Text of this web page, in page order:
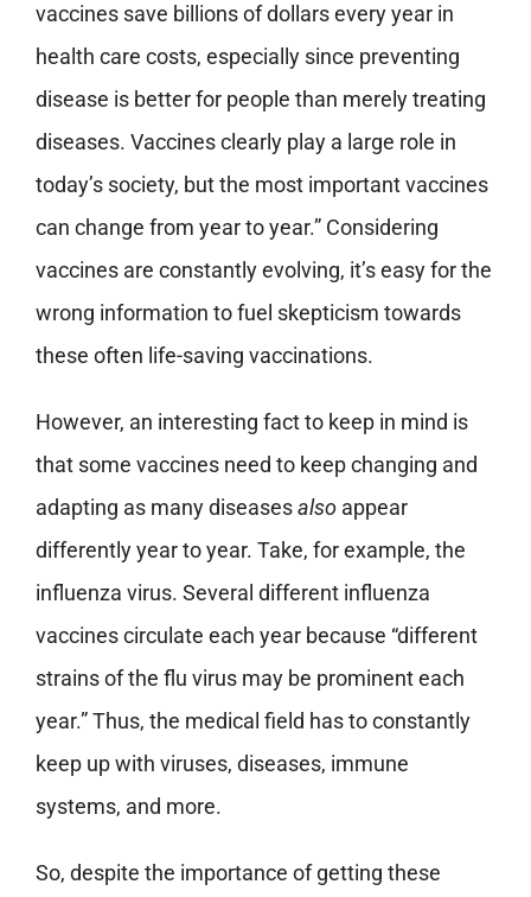
vaccines save billions of dollars every year in
health care costs, especially since preventing
disease is better for people than merely treating
diseases. Vaccines clearly play a large role in
today’s society, but the most important vaccines
can change from year to year.” Considering
vaccines are constantly evolving, it’s easy for the
wrong information to fuel skepticism towards
these often life-saving vaccinations.
However, an interesting fact to keep in mind is
that some vaccines need to keep changing and
adapting as many diseasesalsoappear
differently year to year. Take, for example, the
influenza virus. Several different influenza
vaccines circulate each year because “different
strains of the flu virus may be prominent each
year.” Thus, the medical field has to constantly
keep up with viruses, diseases, immune
systems, and more.
So, despite the importance of getting these